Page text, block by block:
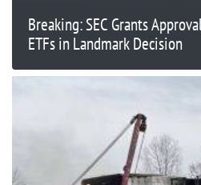
Breaking: SEC Grants
ETFs in Landmark Decision